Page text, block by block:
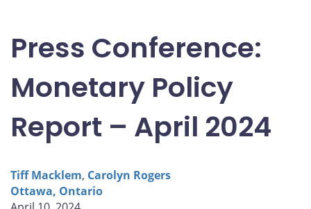
Press Conference:
Monetary Policy
Report – April 2024
Tiff Macklem, Carolyn Rogers
Ottawa, Ontario